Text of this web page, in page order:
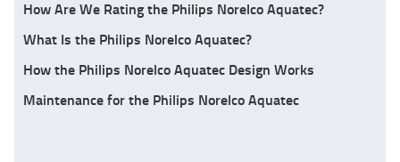
How Are We Rating the Philips Norelco Aquatec?
What Is the Philips Norelco Aquatec?
How the Philips Norelco Aquatec Design Works
Maintenance for the Philips Norelco Aquatec